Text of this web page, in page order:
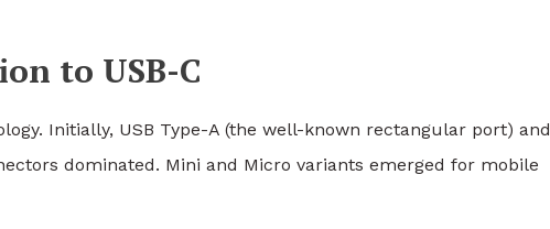
to USB-C
Initially, USB Type-A (the well-known rectangular port) and
dominated. Mini and Micro variants emerged for mobile